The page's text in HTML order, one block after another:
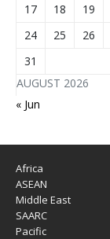
AUGUST 2026
17
18 19
24
25 26
31
« Jun
Africa
ASEAN
Middle East
SAARC
Pacific